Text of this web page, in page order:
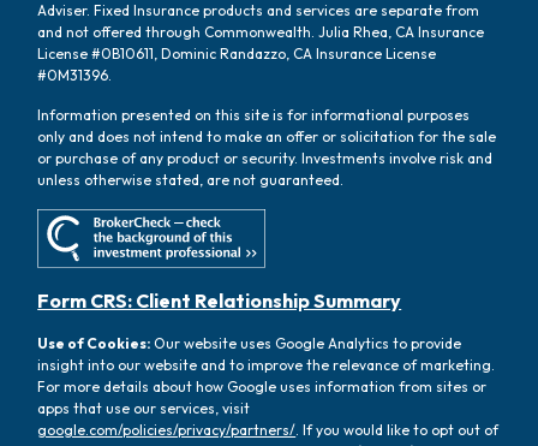
Adviser. Fixed Insurance products and services are separate from
and not offered through Commonwealth. Julia Rhea, CA Insurance
License #0B10611, Dominic Randazzo, CA Insurance License
#0M31396.
Information presented on this site is for informational purposes
only and does not intend to make an offer or solicitation for the sale
or purchase of any product or security. Investments involve risk and
unless otherwise stated, are not guaranteed.
Form CRS: Client Relationship Summary
Use of Cookies:Our website uses Google Analytics to provide
insight into our website and to improve the relevance of marketing.
For more details about how Google uses information from sites or
apps that use our services, visit
google.com/policies/privacy/partners/ . If you would like to opt out of